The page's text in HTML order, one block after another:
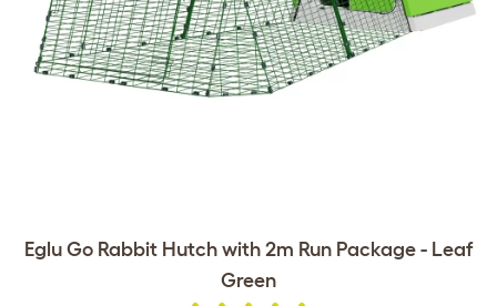
Eglu Go Rabbit Hutch with 2m Run Package - Leaf
Green